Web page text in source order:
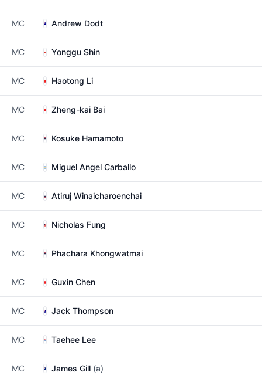
MC Andrew Dodt
MC Yonggu Shin
MC Haotong Li
MC Zheng-kai Bai
MC Kosuke Hamamoto
MC Miguel Angel Carballo
MC Atiruj Winaicharoenchai
MC Nicholas Fung
MC Phachara Khongwatmai
MC Guxin Chen
MC Jack Thompson
MC Taehee Lee
MC James Gill (a)